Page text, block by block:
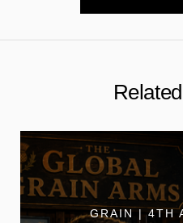
GRAIN | 4TH